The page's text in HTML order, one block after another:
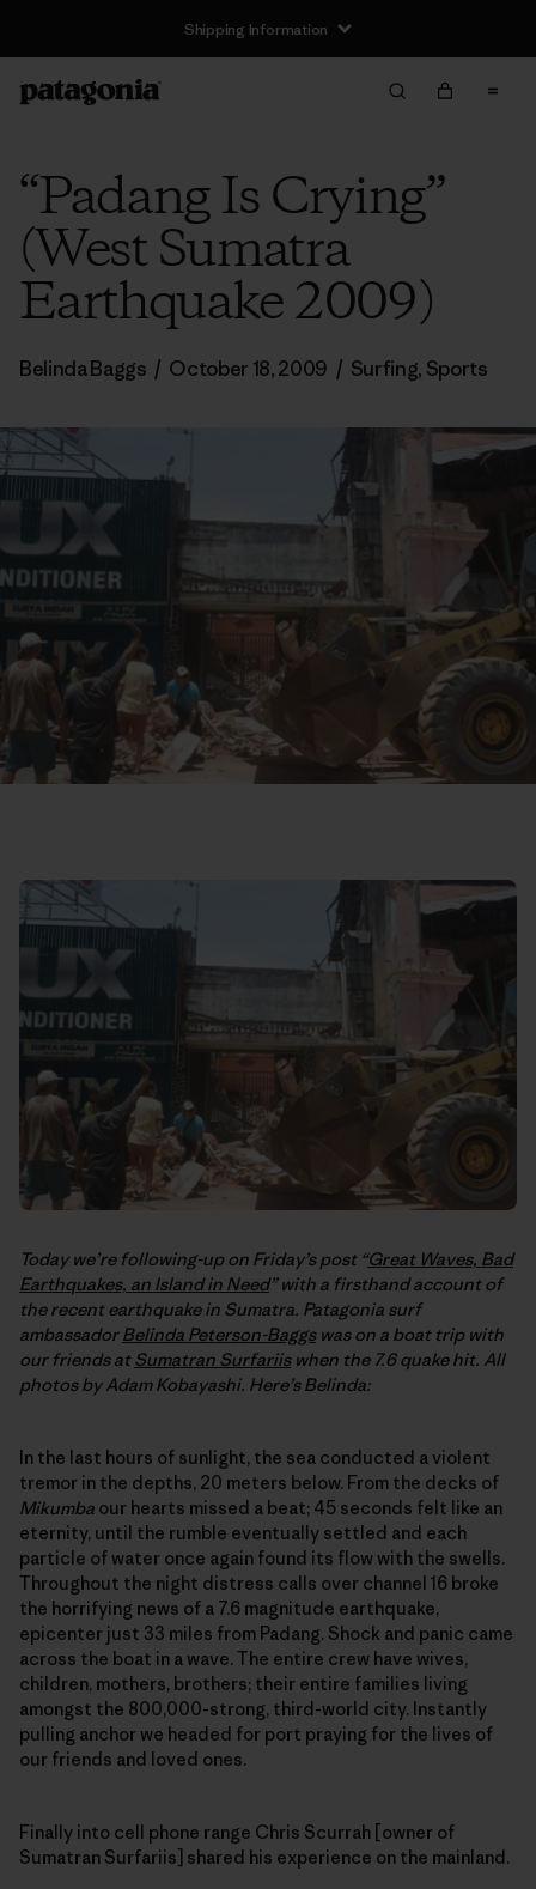
Shipping Information
“Padang Is Crying”
(West Sumatra
Earthquake 2009)
Belinda Baggs / October 18, 2009 / Surfing, Sports
Today we’re following-up on Friday’s post “Great Waves, Bad
Earthquakes, an Island in Need” with a firsthand account of
the recent earthquake in Sumatra. Patagonia surf
ambassadorBelinda Peterson-Baggswas on a boat trip with
our friends atSumatran Surfariiswhen the 7.6 quake hit. All
photos by Adam Kobayashi. Here’s Belinda:
In the last hours of sunlight, the sea conducted a violent
tremor in the depths, 20 meters below. From the decks of
Mikumba our hearts missed a beat; 45 seconds felt like an
eternity, until the rumble eventually settled and each
particle of water once again found its flow with the swells.
Throughout the night distress calls over channel 16 broke
the horrifying news of a 7.6 magnitude earthquake,
epicenter just 33 miles from Padang. Shock and panic came
across the boat in a wave. The entire crew have wives,
children, mothers, brothers; their entire families living
amongst the 800,000-strong, third-world city. Instantly
pulling anchor we headed for port praying for the lives of
our friends and loved ones.
Finally into cell phone range Chris Scurrah [owner of
Sumatran Surfariis] shared his experience on the mainland.